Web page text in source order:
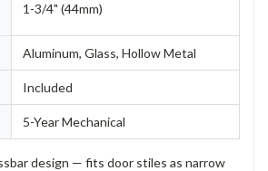
1-3/4" (44mm)
Aluminum, Glass, Hollow Metal
Included
5-Year Mechanical
design — fits door stiles as narrow